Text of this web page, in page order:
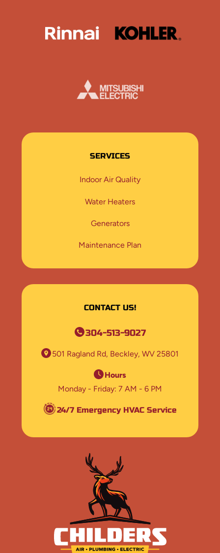
SERVICES
Indoor Air Quality
Water Heaters
Generators
Maintenance Plan
CONTACT US!
304-513-9027
501 Ragland Rd Beckley, WV 25801
Hours
Monday - Friday 7 AM - 6 PM
24/7 Emergency HVAC Service